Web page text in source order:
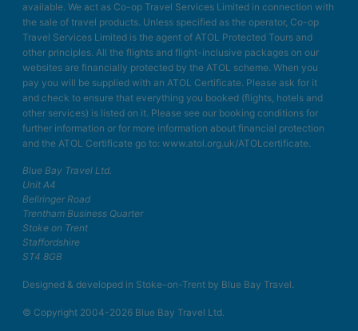
available. We act as Co-op Travel Services Limited in connection with
the sale of travel products. Unless specified as the operator, Co-op
Travel Services Limited is the agent of ATOL Protected Tours and
other principles. All the flights and flight-inclusive packages on our
websites are financially protected by the ATOL scheme. When you
pay you will be supplied with an ATOL Certificate. Please ask for it
and check to ensure that everything you booked (flights, hotels and
other services) is listed on it. Please see our booking conditions for
further information or for more information about financial protection
and the ATOL Certificate go to: www.atol.org.uk/ATOLcertificate.
Blue Bay Travel Ltd.
Unit A4
Bellringer Road
Trentham Business Quarter
Stoke on Trent
Staffordshire
ST4 8GB
Designed & developed in Stoke-on-Trent by Blue Bay Travel.
© Copyright 2004-2026 Blue Bay Travel Ltd.